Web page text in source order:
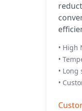
• High
•
•
•